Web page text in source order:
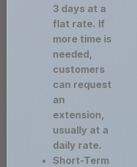
3 days at a
flat rate. If
more time is
needed,
customers
can request
an
extension,
usually at a
daily rate.
Short-Term